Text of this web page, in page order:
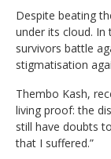
Despite beating
under its cloud. In
survivors battle
stigmatisation
Thembo Kash,
living proof: the
still have doubts
that I suffered.”